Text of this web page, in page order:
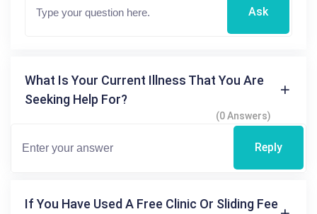
Ask
What Is Your Current Illness That You Are
Seeking Help For?
(0 Answers)
Reply
If You Have Used A Free Clinic Or Sliding Fee